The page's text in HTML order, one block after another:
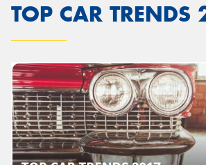
TOP CAR TRENDS